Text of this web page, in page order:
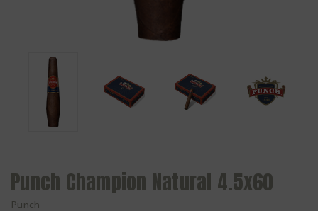
Punch Champion Natural 4.5x60
Punch